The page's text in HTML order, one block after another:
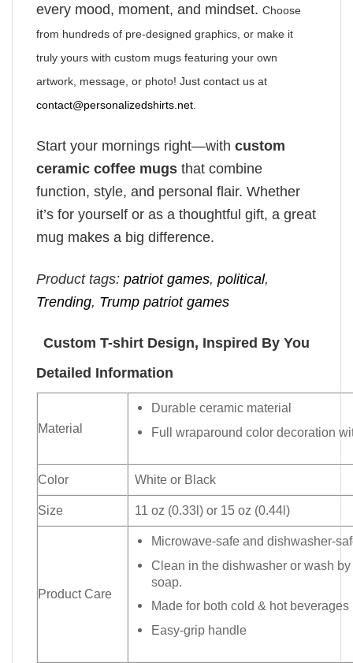
every mood, moment, and mindset. Choose
from hundreds of pre-designed graphics, or make it
truly yours with custom mugs featuring your own
artwork, message, or photo! Just contact us at
contact@personalizedshirts.net
Start your mornings right—with custom
ceramic coffee mugs that combine
function, style, and personal flair. Whether
it’s for yourself or as a thoughtful gift, a great
mug makes a big difference.
Product tags: patriot games, political,
Trending, Trump patriot games
Custom T-shirt Design, Inspired By You
Detailed Information
Material
Durable ceramic material
Full wraparound color decoration
Color White or Black
Size 11 oz (0.33l) or 15 oz (0.44l)
Product Care
Microwave-safe and dishwasher-
Clean in the dishwasher or wash
soap.
Made for both cold & hot beverages
Easy-grip handle